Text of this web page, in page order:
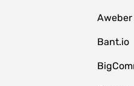
Aweber
Bant.io